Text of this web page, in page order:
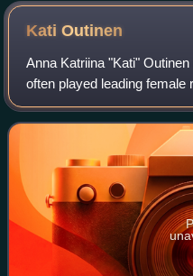
KatiOutinen
Anna Katriina "Kati"
often played leading
She is known for her
portrayal of resilient, work